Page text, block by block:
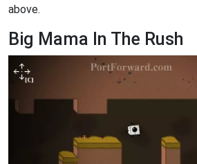
above.
Big Mama In The Rush